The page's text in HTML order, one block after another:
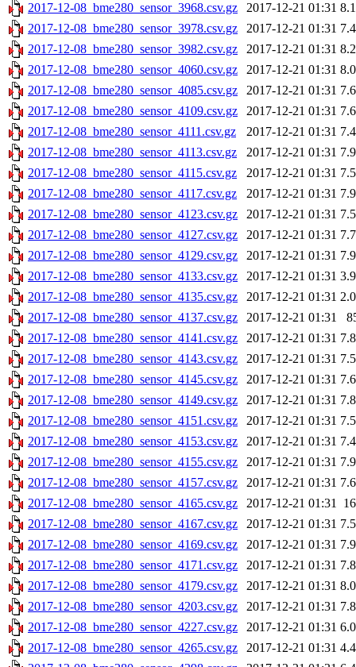
2017-12-08_bme280_sensor_3968.csv.gz
2017-12-21 01:31
2017-12-08_bme280_sensor_3978.csv.gz
2017-12-21 01:31
2017-12-08_bme280_sensor_3982.csv.gz
2017-12-21 01:31
2017-12-08_bme280_sensor_4060.csv.gz
2017-12-21 01:31
2017-12-08_bme280_sensor_4085.csv.gz
2017-12-21 01:31
2017-12-08_bme280_sensor_4109.csv.gz
2017-12-21 01:31
2017-12-08_bme280_sensor_4111.csv.gz
2017-12-21 01:31
2017-12-08_bme280_sensor_4113.csv.gz
2017-12-21 01:31
2017-12-08_bme280_sensor_4115.csv.gz
2017-12-21 01:31
2017-12-08_bme280_sensor_4117.csv.gz
2017-12-21 01:31
2017-12-08_bme280_sensor_4123.csv.gz
2017-12-21 01:31
2017-12-08_bme280_sensor_4127.csv.gz
2017-12-21 01:31
2017-12-08_bme280_sensor_4129.csv.gz
2017-12-21 01:31
2017-12-08_bme280_sensor_4133.csv.gz
2017-12-21 01:31
2017-12-08_bme280_sensor_4135.csv.gz
2017-12-21 01:31
2017-12-08_bme280_sensor_4137.csv.gz
2017-12-21 01:31
2017-12-08_bme280_sensor_4141.csv.gz
2017-12-21 01:31
2017-12-08_bme280_sensor_4143.csv.gz
2017-12-21 01:31
2017-12-08_bme280_sensor_4145.csv.gz
2017-12-21 01:31
2017-12-08_bme280_sensor_4149.csv.gz
2017-12-21 01:31
2017-12-08_bme280_sensor_4151.csv.gz
2017-12-21 01:31
2017-12-08_bme280_sensor_4153.csv.gz
2017-12-21 01:31
2017-12-08_bme280_sensor_4155.csv.gz
2017-12-21 01:31
2017-12-08_bme280_sensor_4157.csv.gz
2017-12-21 01:31
2017-12-08_bme280_sensor_4165.csv.gz
2017-12-21 01:31
2017-12-08_bme280_sensor_4167.csv.gz
2017-12-21 01:31
2017-12-08_bme280_sensor_4169.csv.gz
2017-12-21 01:31
2017-12-08_bme280_sensor_4171.csv.gz
2017-12-21 01:31
2017-12-08_bme280_sensor_4179.csv.gz
2017-12-21 01:31
2017-12-08_bme280_sensor_4203.csv.gz
2017-12-21 01:31
2017-12-08_bme280_sensor_4227.csv.gz
2017-12-21 01:31
2017-12-08_bme280_sensor_4265.csv.gz
2017-12-21 01:31